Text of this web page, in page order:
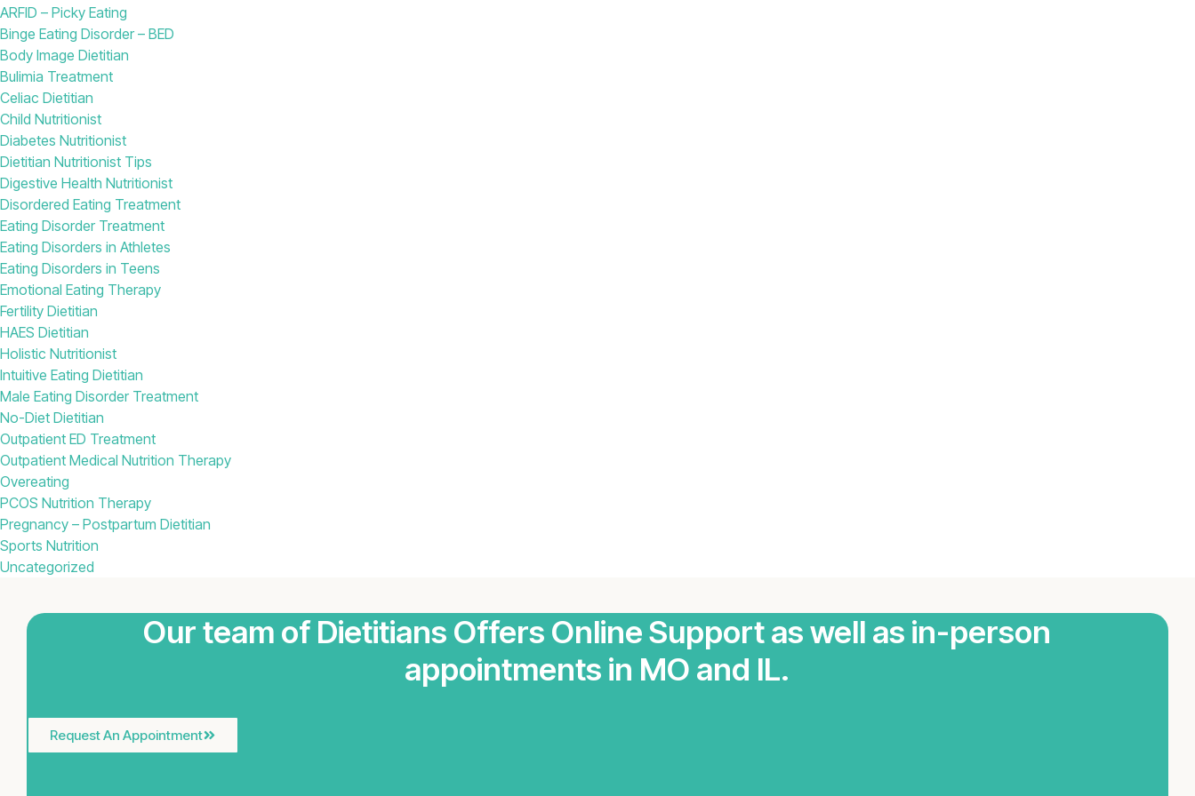
ARFID – Picky Eating
Binge Eating Disorder – BED
Body Image Dietitian
Bulimia Treatment
Celiac Dietitian
Child Nutritionist
Diabetes Nutritionist
Dietitian Nutritionist Tips
Digestive Health Nutritionist
Disordered Eating Treatment
Eating Disorder Treatment
Eating Disorders in Athletes
Eating Disorders in Teens
Emotional Eating Therapy
Fertility Dietitian
HAES Dietitian
Holistic Nutritionist
Intuitive Eating Dietitian
Male Eating Disorder Treatment
No-Diet Dietitian
Outpatient ED Treatment
Outpatient Medical Nutrition Therapy
Overeating
PCOS Nutrition Therapy
Pregnancy – Postpartum Dietitian
Sports Nutrition
Uncategorized
Our team of Dietitians Offers Online Support as well as in-person
appointments in MO and IL.
Request An Appointment